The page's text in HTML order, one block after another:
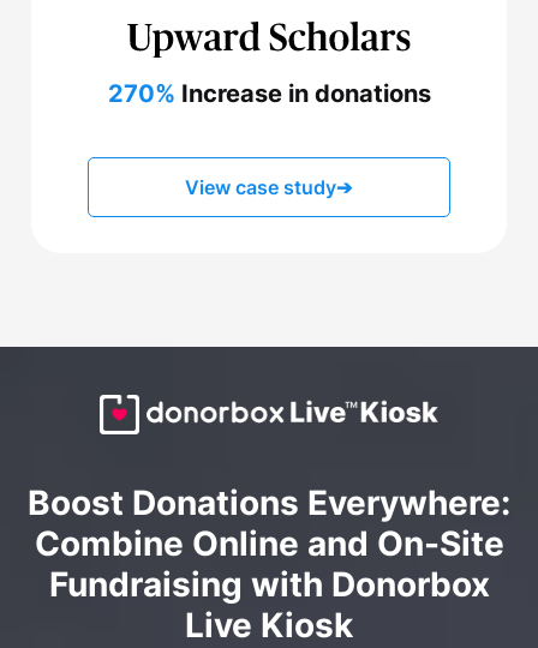
270% Increase in donations
View case study➔
Boost Donations Everywhere:
Combine Online and On-Site
Fundraising with Donorbox
Live Kiosk